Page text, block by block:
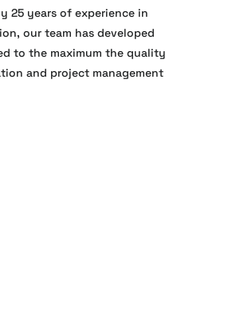
25 years of experience in
our team has developed
to the maximum the quality
and project management